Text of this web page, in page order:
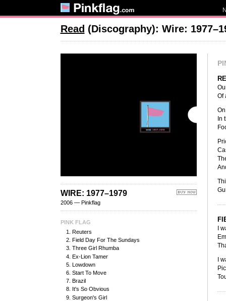
Read (Discography): Wire:
WIRE: 1977–1979
2006 — Pinkflag
PINK FLAG
Reuters
Field Day For The Sundays
Three Girl Rhumba
Ex-Lion Tamer
Lowdown
Start To Move
Brazil
It's So Obvious
Surgeon's Girl
Of
In
I
I